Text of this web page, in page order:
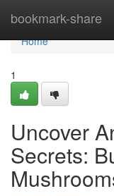
bookmark-share
Home
Home
1
Uncover
Secrets: